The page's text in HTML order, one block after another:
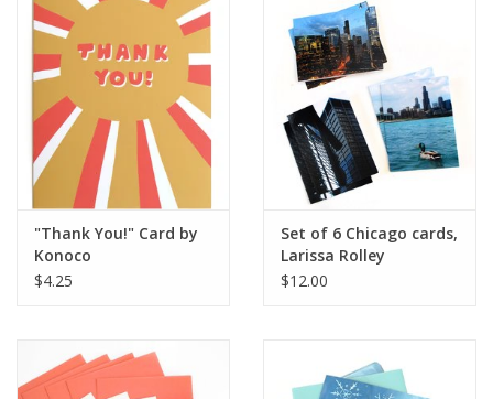
"Thank You!" Card by
Konoco
$4.25
Set of 6 Chicago cards,
Larissa Rolley
$12.00